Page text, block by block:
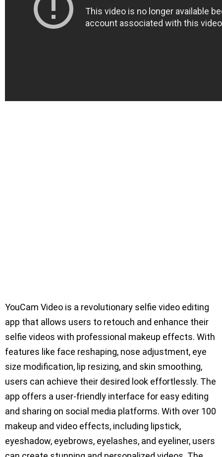
YouCam Video is a revolutionary selfie video editing
app that allows users to retouch and enhance their
selfie videos with professional makeup effects. With
features like face reshaping, nose adjustment, eye
size modification, lip resizing, and skin smoothing,
users can achieve their desired look effortlessly. The
app offers a user-friendly interface for easy editing
and sharing on social media platforms. With over 100
makeup and video effects, including lipstick,
eyeshadow, eyebrows, eyelashes, and eyeliner, users